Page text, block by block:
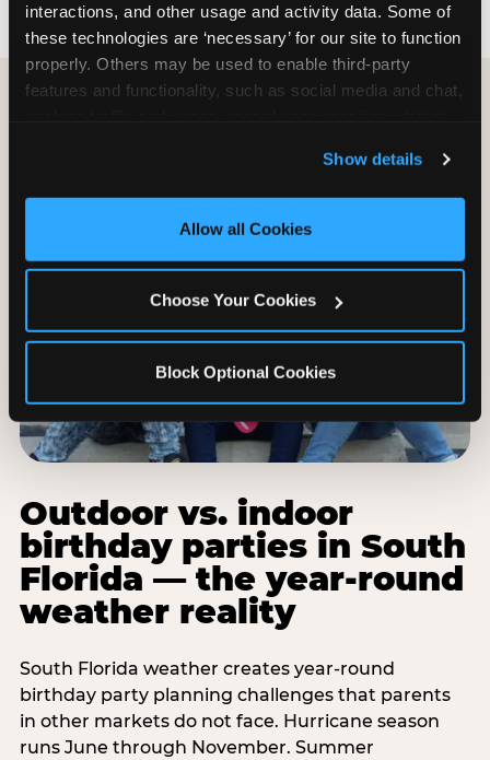
interactions, and other usage and activity data. Some of
these technologies are ‘necessary’ for our site to function
properly. Others may be used to enable third-party
features and functionality, such as social media and chat,
and measure and target content and ads, here and on
third party sites. Click ‘Allow All Cookies’ to use this
site with all cookies enabled, or click ‘Block Optional
Show details
Allow all Cookies
Choose Your Cookies
Block Optional Cookies
Outdoor vs. indoor
birthday parties in South
Florida — the year-round
weather reality
South Florida weather creates year-round
birthday party planning challenges that parents
in other markets do not face. Hurricane season
runs June through November. Summer